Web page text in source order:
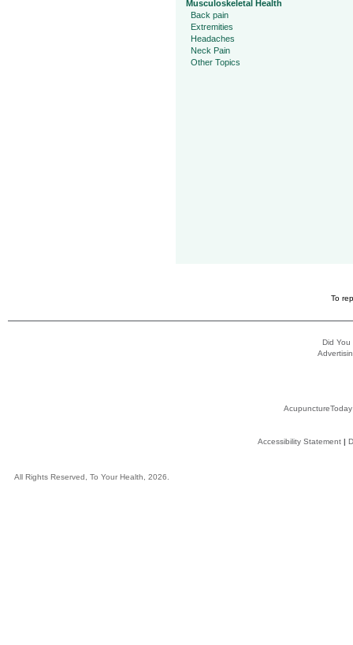
Musculoskeletal Health
Back pain
Extremities
Headaches
Neck Pain
Other Topics
To
Did You
AcupunctureToday
Accessibility Statement|
All Rights Reserved, To Your Health, 2026.